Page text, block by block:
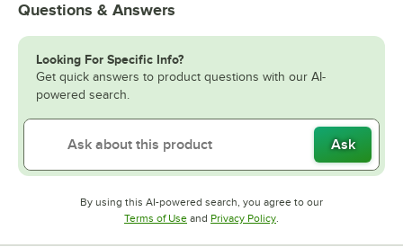
Questions & Answers
Looking For Specific Info?
Get quick answers to product questions with our AI-
powered search.
Ask
By using this AI-powered search, you agree to our
Terms of UseOpens in new tab
and Privacy PolicyOpens in new tab
.